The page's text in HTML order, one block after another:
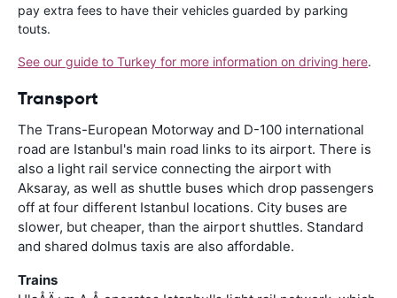
pay extra fees to have their vehicles guarded by parking
touts.
See our guide to Turkey for more information on driving here.
Transport
The Trans-European Motorway and D-100 international
road are Istanbul's main road links to its airport. There is
also a light rail service connecting the airport with
Aksaray, as well as shuttle buses which drop passengers
off at four different Istanbul locations. City buses are
slower, but cheaper, than the airport shuttles. Standard
and shared dolmus taxis are also affordable.
Trains